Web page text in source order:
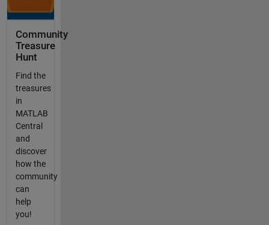
Community
Treasure
Hunt
Find the
treasures
in
MATLAB
Central
and
discover
how the
community
can
help
you!